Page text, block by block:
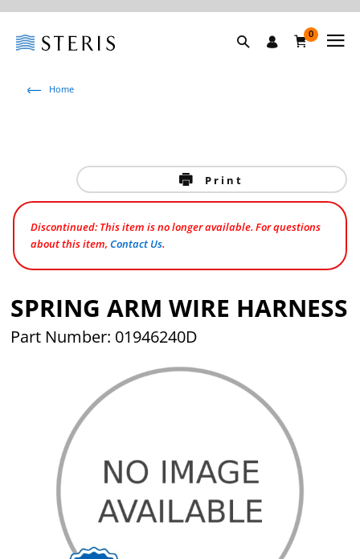
0
Home
Print
Discontinued: This item is no longer available. For questions
about this item,Contact Us.
SPRING ARM WIRE HARNESS
Part Number: 01946240D